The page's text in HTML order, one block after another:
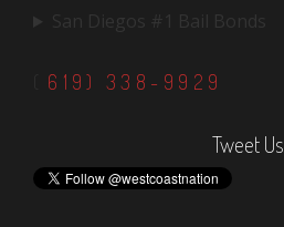
San Diegos #1 Bail Bonds
619) 338-9929
Tweet Us